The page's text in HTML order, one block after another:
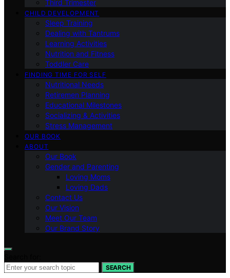
Third Trimester
CHILD DEVELOPMENT
Sleep Training
Dealing with Tantrums
Learning Activities
Nutrition and Fitness
Toddler Care
FINDING TIME FOR SELF
Nutritional Needs
Retiremen Planning
Educational Milestones
Socializing & Activities
Stress Management
OUR BOOK
ABOUT
Our Book
Gender and Parenting
Loving Moms
Loving Dads
Contact Us
Our Vision
Meet Our Team
Our Brand Story
SEARCH